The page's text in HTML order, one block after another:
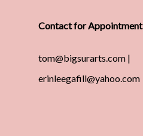
Contact for Appointment
tom@bigsurarts.com |
erinleegafill@yahoo.com